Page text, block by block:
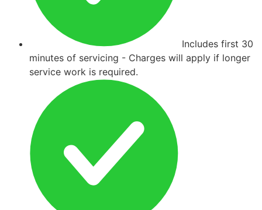
Includes first 30
minutes of servicing - Charges will apply if longer
service work is required.